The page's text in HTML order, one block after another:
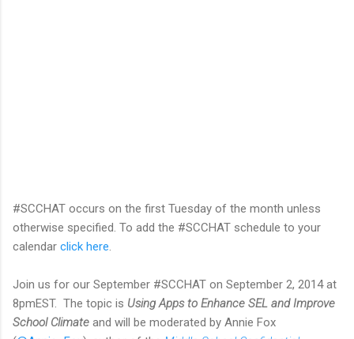
#SCCHAT occurs on the first Tuesday of the month unless
otherwise specified. To add the #SCCHAT schedule to your
calendar click here.
Join us for our September #SCCHAT on September 2, 2014 at
8pmEST. The topic is Using Apps to Enhance SEL and Improve
School Climate and will be moderated by Annie Fox